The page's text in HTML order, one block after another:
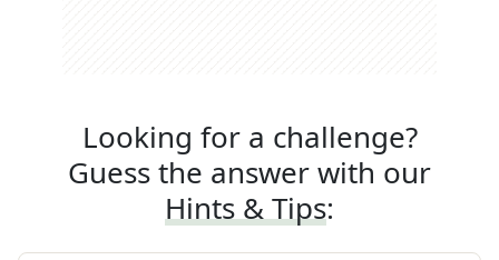
Looking for a challenge?
Guess the answer with our
Hints & Tips: